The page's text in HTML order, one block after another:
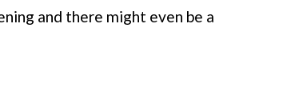
and there might even be a